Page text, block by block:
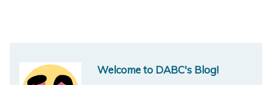
Welcome to DABC's Blog!